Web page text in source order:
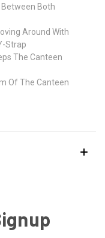
Between Both
Around With
Strap
The Canteen
Of The Canteen